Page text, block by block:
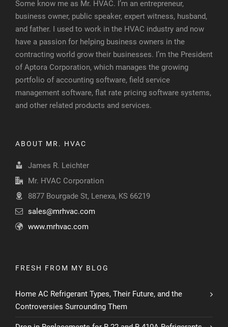
Some know me as Mr. HVAC. I’m an entrepreneur,
business owner, public speaker, expert witness, husband,
and father. I used to work in the HVAC industry and now
have a passion for helping business owners in the
contracting world grow their businesses. I’m the President
of Aptora Corporation, which manages the growing
portfolio of accounting software, field service
management software, flat rate pricing software systems,
and other related products and services.
ABOUT MR. HVAC
James R. Leichter
Mr. HVAC Corporation
8877 Bourgade St, Lenexa, KS 66219
sales@mrhvac.com
www.mrhvac.com
FRESH FROM MY BLOG
Home AC Refrigerant Types, Their Future, and the
Controversies Surrounding Them